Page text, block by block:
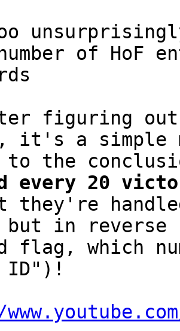
of HoF
figuring
it's a simple
to the
every 20
they're
but in reverse
flag, which
ID")!